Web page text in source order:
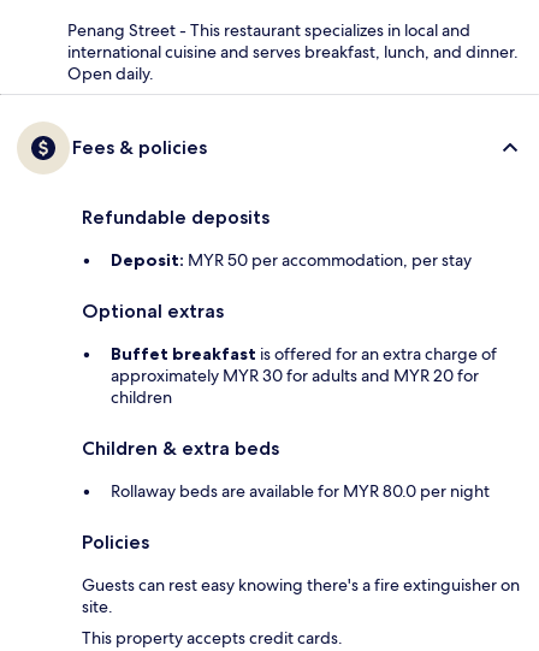
Penang Street - This restaurant specializes in local and
international cuisine and serves breakfast, lunch, and dinner.
Open daily.
Fees & policies
Refundable deposits
Deposit: MYR 50 per accommodation, per stay
Optional extras
Buffet breakfast is offered for an extra charge of
approximately MYR 30 for adults and MYR 20 for
children
Children & extra beds
Rollaway beds are available for MYR 80.0 per night
Policies
Guests can rest easy knowing there's a fire extinguisher on
site.
This property accepts credit cards.